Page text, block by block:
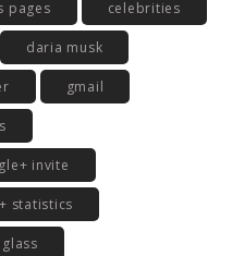
pages celebrities
daria musk
gmail
invite
statistics